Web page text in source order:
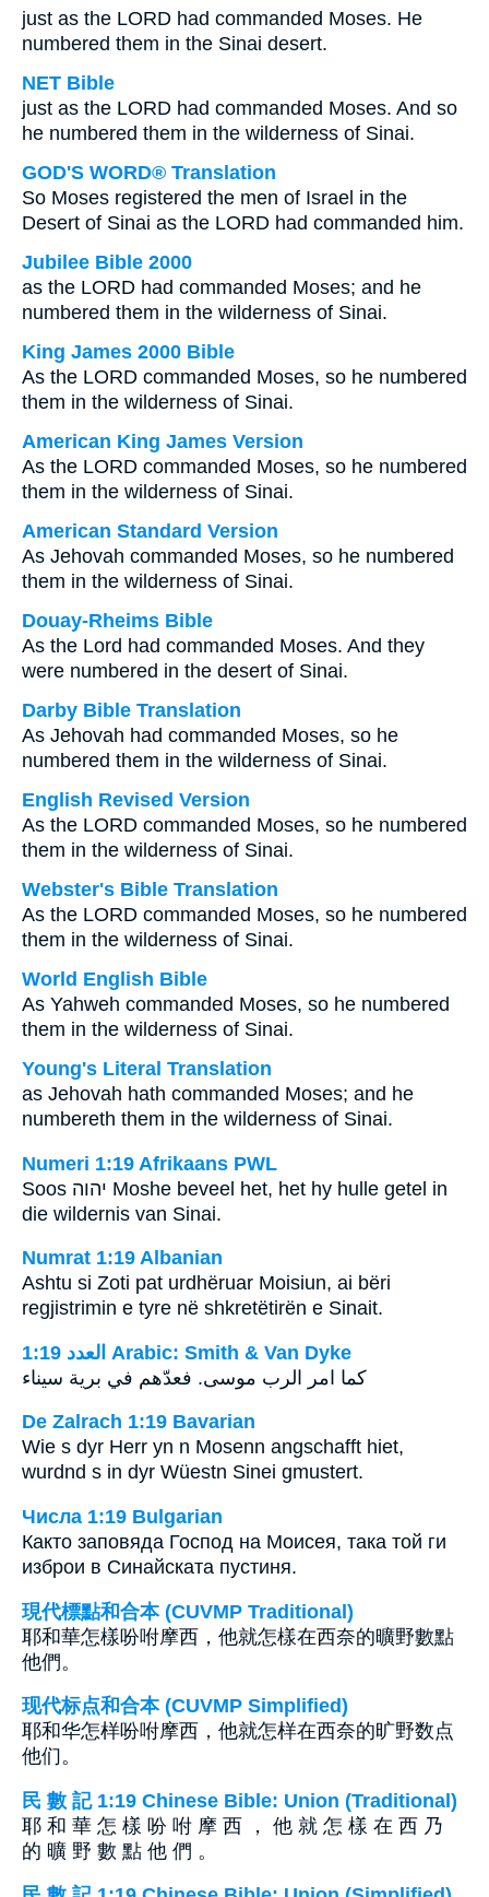
just as the LORD had commanded Moses. He
numbered them in the Sinai desert.
NET Bible
just as the LORD had commanded Moses. And so
he numbered them in the wilderness of Sinai.
GOD'S WORD® Translation
So Moses registered the men of Israel in the
Desert of Sinai as the LORD had commanded him.
Jubilee Bible 2000
as the LORD had commanded Moses; and he
numbered them in the wilderness of Sinai.
King James 2000 Bible
As the LORD commanded Moses, so he numbered
them in the wilderness of Sinai.
American King James Version
As the LORD commanded Moses, so he numbered
them in the wilderness of Sinai.
American Standard Version
As Jehovah commanded Moses, so he numbered
them in the wilderness of Sinai.
Douay-Rheims Bible
As the Lord had commanded Moses. And they
were numbered in the desert of Sinai.
Darby Bible Translation
As Jehovah had commanded Moses, so he
numbered them in the wilderness of Sinai.
English Revised Version
As the LORD commanded Moses, so he numbered
them in the wilderness of Sinai.
Webster's Bible Translation
As the LORD commanded Moses, so he numbered
them in the wilderness of Sinai.
World English Bible
As Yahweh commanded Moses, so he numbered
them in the wilderness of Sinai.
Young's Literal Translation
as Jehovah hath commanded Moses; and he
numbereth them in the wilderness of Sinai.
Numeri 1:19 Afrikaans PWL
Soos יהוה Moshe beveel het, het hy hulle getel in
die wildernis van Sinai.
Numrat 1:19 Albanian
Ashtu si Zoti pat urdhëruar Moisiun, ai bëri
regjistrimin e tyre në shkretëtirën e Sinait.
ﺍﻟﻌﺪﺩ 1:19 Arabic: Smith & Van Dyke
كما امر الرب موسى. فعدّهم في برية سيناء
De Zalrach 1:19 Bavarian
Wie s dyr Herr yn n Mosenn angschafft hiet,
wurdnd s in dyr Wüestn Sinei gmustert.
Числа 1:19 Bulgarian
Както заповяда Господ на Моисея, така той ги
изброи в Синайската пустиня.
現代標點和合本 (CUVMP Traditional)
耶和華怎樣吩咐摩西，他就怎樣在西奈的曠野數點
他們。
现代标点和合本 (CUVMP Simplified)
耶和华怎样吩咐摩西，他就怎样在西奈的旷野数点
他们。
民 數 記 1:19 Chinese Bible: Union (Traditional)
耶 和 華 怎 樣 吩 咐 摩 西 ， 他 就 怎 樣 在 西 乃
的 曠 野 數 點 他 們 。